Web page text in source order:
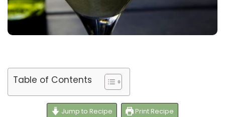
Table of Contents
Jump to Recipe Print Recipe